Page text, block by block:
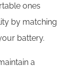
ones
by matching
battery.
a